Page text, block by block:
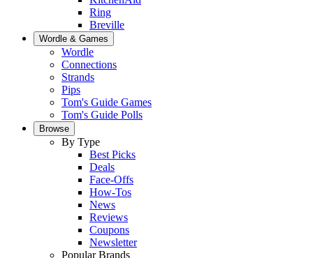
Ring
Breville
Wordle & Games
Wordle
Connections
Strands
Pips
Tom's Guide Games
Tom's Guide Polls
Browse
By Type
Best Picks
Deals
Face-Offs
How-Tos
News
Reviews
Coupons
Newsletter
Popular Brands